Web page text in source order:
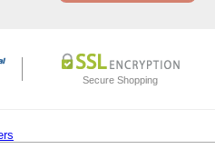
Secure Shopping